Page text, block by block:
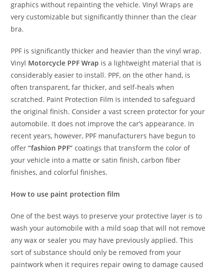
graphics without repainting the vehicle. Vinyl Wraps are
very customizable but significantly thinner than the clear
bra.
PPF is significantly thicker and heavier than the vinyl wrap.
Vinyl Motorcycle PPF Wrap is a lightweight material that is
considerably easier to install. PPF, on the other hand, is
often transparent, far thicker, and self-heals when
scratched. Paint Protection Film is intended to safeguard
the original finish. Consider a vast screen protector for your
automobile. It does not improve the car’s appearance. In
recent years, however, PPF manufacturers have begun to
offer“fashion PPF” coatings that transform the color of
your vehicle into a matte or satin finish, carbon fiber
finishes, and colorful finishes.
How to use paint protection film
One of the best ways to preserve your protective layer is to
wash your automobile with a mild soap that will not remove
any wax or sealer you may have previously applied. This
sort of substance should only be removed from your
paintwork when it requires repair owing to damage caused